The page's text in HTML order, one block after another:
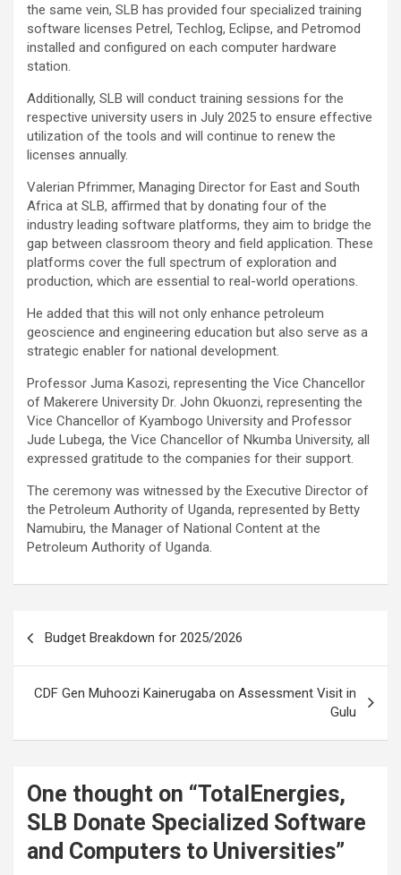
the same vein, SLB has provided four specialized training
software licenses Petrel, Techlog, Eclipse, and Petromod
installed and configured on each computer hardware
station.
Additionally, SLB will conduct training sessions for the
respective university users in July 2025 to ensure effective
utilization of the tools and will continue to renew the
licenses annually.
Valerian Pfrimmer, Managing Director for East and South
Africa at SLB, affirmed that by donating four of the
industry leading software platforms, they aim to bridge the
gap between classroom theory and field application. These
platforms cover the full spectrum of exploration and
production, which are essential to real-world operations.
He added that this will not only enhance petroleum
geoscience and engineering education but also serve as a
strategic enabler for national development.
Professor Juma Kasozi, representing the Vice Chancellor
of Makerere University Dr. John Okuonzi, representing the
Vice Chancellor of Kyambogo University and Professor
Jude Lubega, the Vice Chancellor of Nkumba University, all
expressed gratitude to the companies for their support.
The ceremony was witnessed by the Executive Director of
the Petroleum Authority of Uganda, represented by Betty
Namubiru, the Manager of National Content at the
Petroleum Authority of Uganda.
navigation
Budget Breakdown for 2025/2026
CDF Gen Muhoozi Kainerugaba on Assessment Visit in
Gulu
One thought on “TotalEnergies,
SLB Donate Specialized Software
and Computers to Universities”